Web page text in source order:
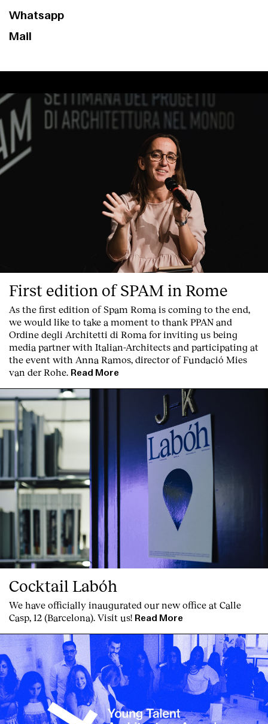
Whatsapp
Mail
First edition of SPAM in Rome
As the first edition ofSpam Roma is coming to the end,
we would like to take a moment to thank PPAN and
Ordine degli Architetti di Roma for inviting us being
media partner with Italian-Architects and participating at
the event with Anna Ramos, director ofFundació Mies
van der Rohe. Read More
Cocktail Labóh
We have officially inaugurated our new office at Calle
Casp, 12 (Barcelona). Visit us! Read More